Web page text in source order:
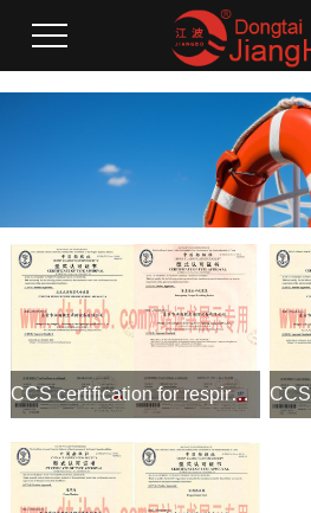
CCS certification for respirators and emergency escape breat